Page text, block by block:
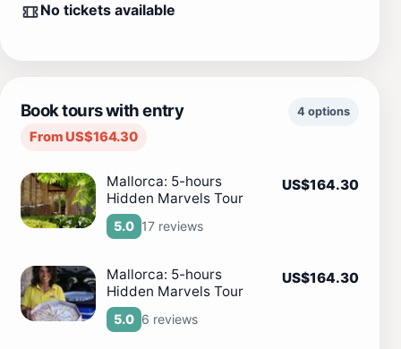
No tickets available
Book tours with entry
From US$164.30
4 options
Mallorca: 5-hours
Hidden Marvels Tour
5.0 17 reviews
US$164.30
Mallorca: 5-hours
Hidden Marvels Tour
5.0 6 reviews
US$164.30